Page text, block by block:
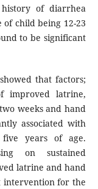
of diarrhea
of child being 12-23
to be significant
that factors;
improved latrine,
weeks and hand
associated with
years of age.
on sustained
latrine and hand
intervention for the